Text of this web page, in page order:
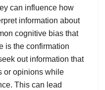
can influence how
information about
cognitive bias that
is the confirmation
out information that
or opinions while
This can lead